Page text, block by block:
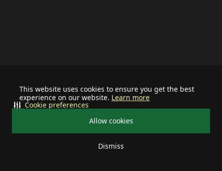
This website uses cookies to ensure you get the best
experience on our website. Learn more
Allow cookies
Dismiss
Cookie preferences